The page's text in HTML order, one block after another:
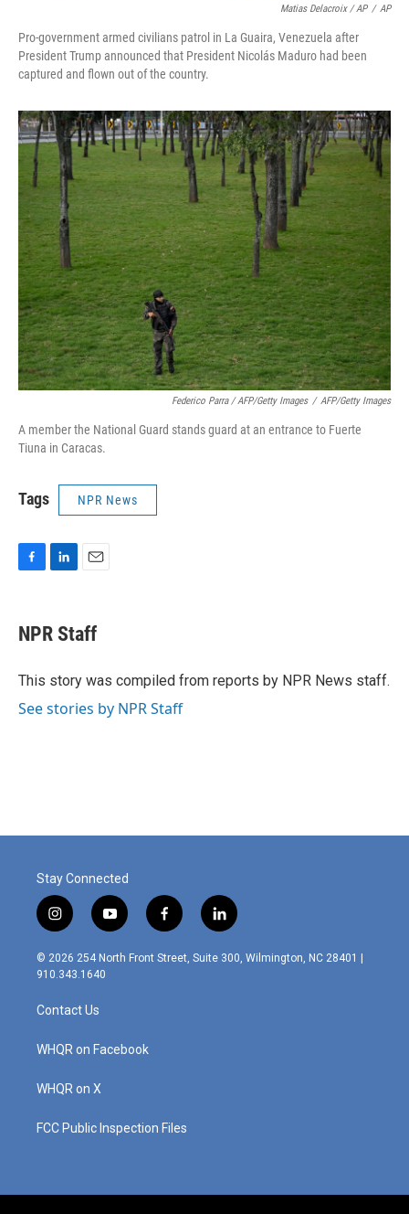
Matias Delacroix / AP / AP
Pro-government armed civilians patrol in La Guaira, Venezuela after
President Trump announced that President Nicolás Maduro had been
captured and flown out of the country.
Federico Parra / AFP/Getty Images / AFP/Getty Images
A member the National Guard stands guard at an entrance to Fuerte
Tiuna in Caracas.
Tags NPR News
e
b
o
k
e
I
i
l
NPR Staff
This story was compiled from reports by NPR News staff.
See stories by NPR Staff
Stay Connected
i
n
s
t
g
r
m
y
o
u
f
a
c
l
i
n
© 2026 254 North Front Street, Suite 300, Wilmington, NC 28401 |
910.343.1640
Contact Us
WHQR on Facebook
WHQR on X
FCC Public Inspection Files